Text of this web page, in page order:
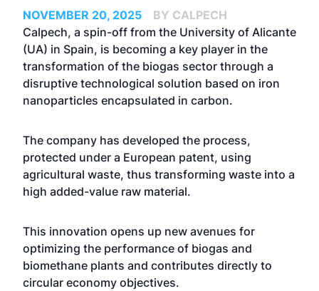
NOVEMBER 20, 2025
BY CALPECH
Calpech, a spin-off from the University of Alicante
(UA) in Spain, is becoming a key player in the
transformation of the biogas sector through a
disruptive technological solution based on iron
nanoparticles encapsulated in carbon.
The company has developed the process,
protected under a European patent, using
agricultural waste, thus transforming waste into a
high added-value raw material.
This innovation opens up new avenues for
optimizing the performance of biogas and
biomethane plants and contributes directly to
circular economy objectives.